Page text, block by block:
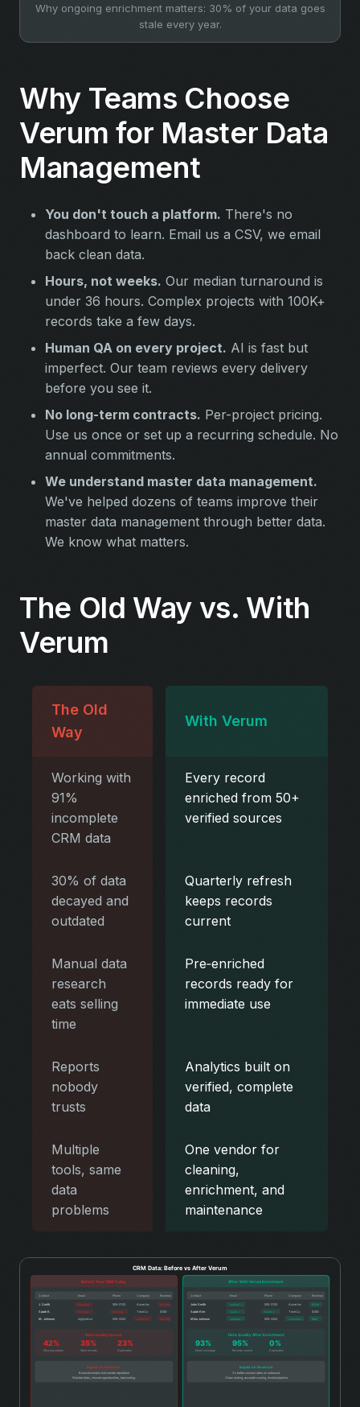
Why ongoing enrichment matters: 30% of your data goes
stale every year.
Why Teams Choose
Verum for Master Data
Management
You don't touch a platform. There's no
dashboard to learn. Email us a CSV, we email
back clean data.
Hours, not weeks. Our median turnaround is
under 36 hours. Complex projects with 100K+
records take a few days.
Human QA on every project. AI is fast but
imperfect. Our team reviews every delivery
before you see it.
No long-term contracts. Per-project pricing.
Use us once or set up a recurring schedule. No
annual commitments.
We understand master data management.
We've helped dozens of teams improve their
master data management through better data.
We know what matters.
The Old Way vs. With
Verum
The Old
Way
With Verum
Working with
91%
incomplete
CRM data
Every record
enriched from 50+
verified sources
30% of data
decayed and
outdated
Quarterly refresh
keeps records
current
Manual data
research
eats selling
time
Pre‑enriched
records ready for
immediate use
Reports
nobody
trusts
Analytics built on
verified, complete
data
Multiple
tools, same
data
problems
One vendor for
cleaning,
enrichment, and
maintenance